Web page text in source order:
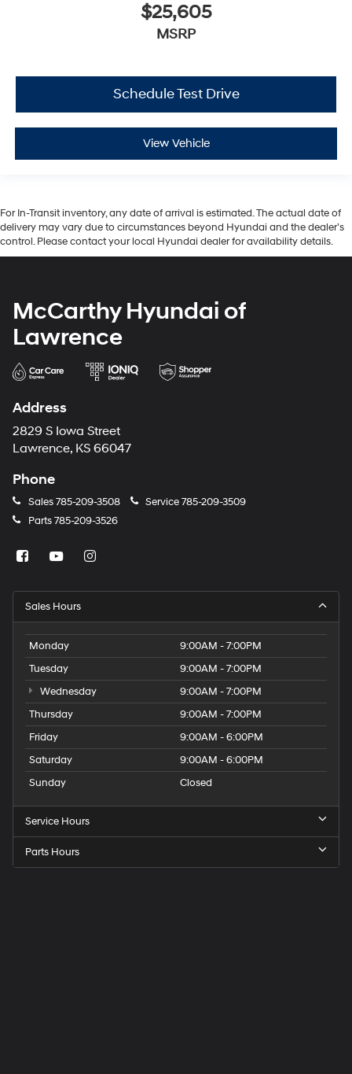
$25,605
MSRP
Schedule Test Drive
View Vehicle
For In-Transit inventory, any date of arrival is estimated. The actual date of
delivery may vary due to circumstances beyond Hyundai and the dealer’s
control. Please contact your local Hyundai dealer for availability details.
McCarthy Hyundai of
Lawrence
Address
2829 S Iowa Street
Lawrence, KS 66047
Phone
Sales785-209-3508 Service785-209-3509
Parts785-209-3526
Sales Hours
Monday
9:00AM - 7:00PM
Tuesday
9:00AM - 7:00PM
Wednesday
9:00AM - 7:00PM
Thursday
9:00AM - 7:00PM
Friday
9:00AM - 6:00PM
Saturday
9:00AM - 6:00PM
Sunday
Closed
Service Hours
Parts Hours